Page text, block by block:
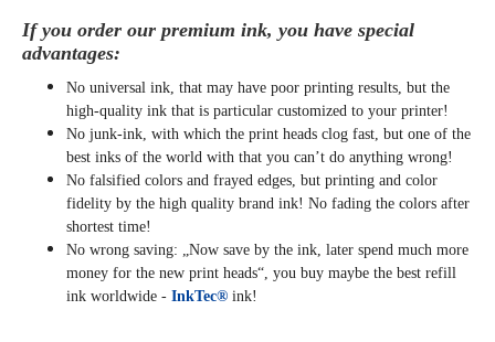
If you order our premium ink, you have special
advantages:
No universal ink, that may have poor printing results, but the
high-quality ink that is particular customized to your printer!
No junk-ink, with which the print heads clog fast, but one of the
best inks of the world with that you can’t do anything wrong!
No falsified colors and frayed edges, but printing and color
fidelity by the high quality brand ink! No fading the colors after
shortest time!
No wrong saving: „Now save by the ink, later spend much more
money for the new print heads“, you buy maybe the best refill
ink worldwide - InkTec® ink!